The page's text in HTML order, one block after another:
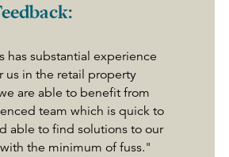
has substantial experience
us in the retail property
are able to benefit from
team which is quick to
able to find solutions to our
the minimum of fuss."